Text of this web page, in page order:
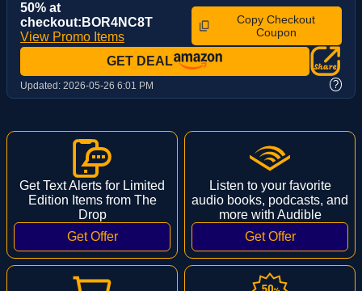
50% at
checkout:BOR4NC8T
View Promo Items
Copy Checkout
Coupon
GET DEAL
Updated: 2026-05-26 6:01 PM ?
Get Text Alerts for Limited
Edition Items from The
Drop
Listen to your favorite
audio books, podcasts, and
more with Audible